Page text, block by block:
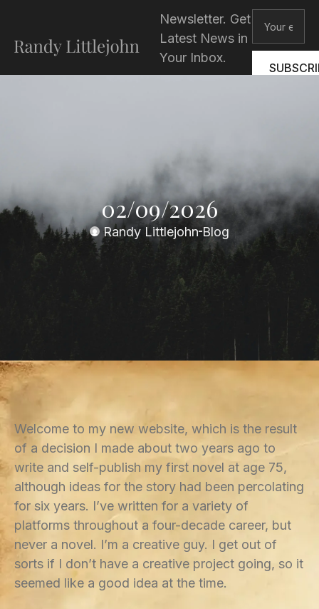
content
Newsletter. Get
Latest News in
Your Inbox.
02/09/2026
Randy Littlejohn Blog
Welcome to my new website, which is the result
of a decision I made about two years ago to
write and self-publish my first novel at age 75,
although ideas for the story had been percolating
for six years. I’ve written for a variety of
platforms throughout a four-decade career, but
never a novel. I’m a creative guy. I get out of
sorts if I don’t have a creative project going, so it
seemed like a good idea at the time.